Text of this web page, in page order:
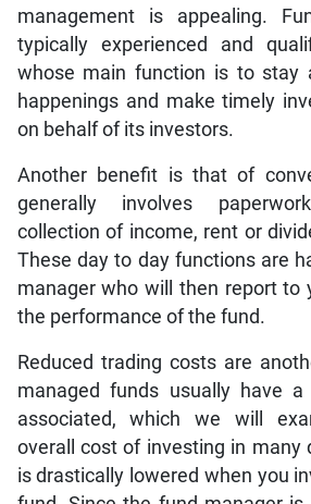
management is appealing.
typically experienced and
whose main function is to stay
happenings and make timely
on behalf of its investors.
Another benefit is that of
generally involves
collection of income, rent or
These day to day functions are
manager who will then report to
the performance of the fund.
Reduced trading costs are
managed funds usually have
associated, which we will
overall cost of investing in many
is drastically lowered when you